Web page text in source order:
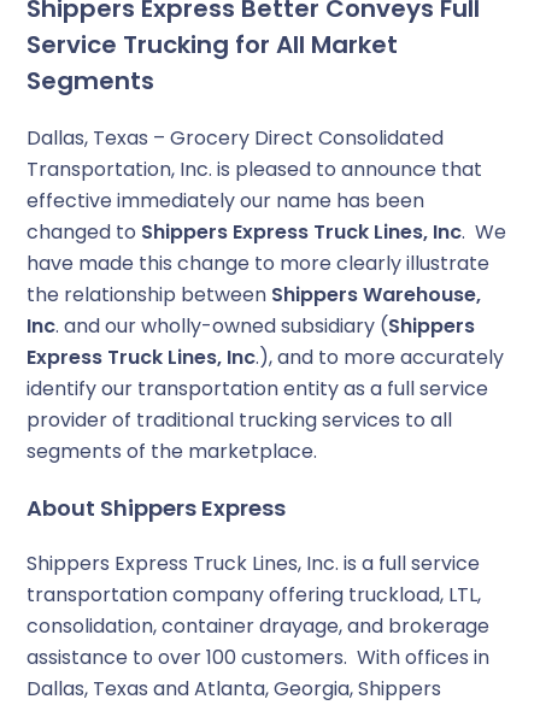
Shippers Express Better Conveys Full
Service Trucking for All Market
Segments
Dallas, Texas – Grocery Direct Consolidated
Transportation, Inc. is pleased to announce that
effective immediately our name has been
changed to Shippers Express Truck Lines, Inc. We
have made this change to more clearly illustrate
the relationship between Shippers Warehouse,
Inc. and our wholly-owned subsidiary (Shippers
Express Truck Lines, Inc.), and to more accurately
identify our transportation entity as a full service
provider of traditional trucking services to all
segments of the marketplace.
About Shippers Express
Shippers Express Truck Lines, Inc. is a full service
transportation company offering truckload, LTL,
consolidation, container drayage, and brokerage
assistance to over 100 customers. With offices in
Dallas, Texas and Atlanta, Georgia, Shippers